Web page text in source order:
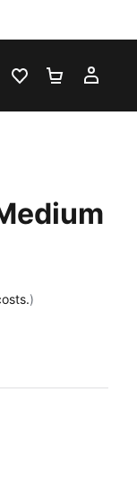
LIVE CHATFAVOURITES 0
)